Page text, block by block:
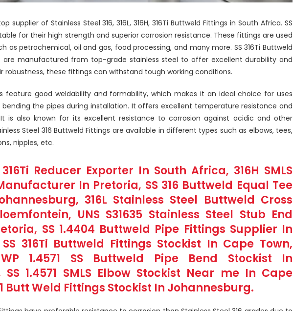
supplier of Stainless Steel 316, 316L, 316H, 316Ti Buttweld Fittings in South Africa. SS
for their high strength and superior corrosion resistance. These fittings are used
as petrochemical, oil and gas, food processing, and many more. SS 316Ti Buttweld
are manufactured from top-grade stainless steel to offer excellent durability and
robustness, these fittings can withstand tough working conditions.
feature good weldability and formability, which makes it an ideal choice for uses
the pipes during installation. It offers excellent temperature resistance and
is also known for its excellent resistance to corrosion against acidic and other
Steel 316 Buttweld Fittings are available in different types such as elbows, tees,
nipples, etc.
316Ti Reducer Exporter In South Africa, 316H SMLS
In Pretoria, SS 316 Buttweld Equal Tee
316L Stainless Steel Buttweld Cross
UNS S31635 Stainless Steel Stub End
SS 1.4404 Buttweld Pipe Fittings Supplier In
316Ti Buttweld Fittings Stockist In Cape Town,
1.4571 SS Buttweld Pipe Bend Stockist In
SS 1.4571 SMLS Elbow Stockist Near me In Cape
Butt Weld Fittings Stockist In Johannesburg.